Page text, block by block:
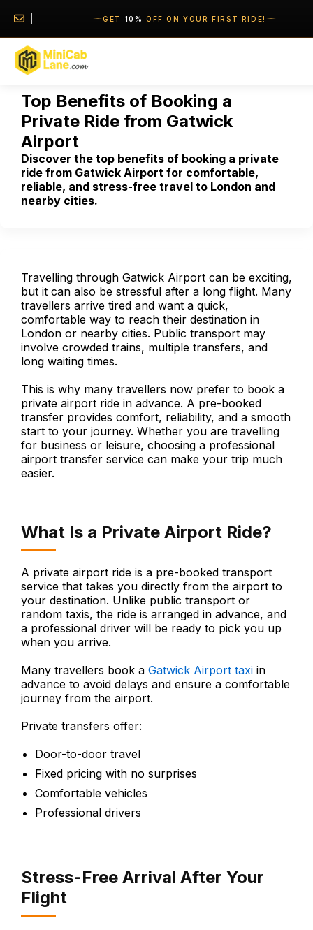
GET 10% OFF ON YOUR FIRST RIDE!
Top Benefits of Booking a
Private Ride from Gatwick
Airport
Discover the top benefits of booking a private
ride from Gatwick Airport for comfortable,
reliable, and stress-free travel to London and
nearby cities.
Travelling through Gatwick Airport can be exciting,
but it can also be stressful after a long flight. Many
travellers arrive tired and want a quick,
comfortable way to reach their destination in
London or nearby cities. Public transport may
involve crowded trains, multiple transfers, and
long waiting times.
This is why many travellers now prefer to book a
private airport ride in advance. A pre-booked
transfer provides comfort, reliability, and a smooth
start to your journey. Whether you are travelling
for business or leisure, choosing a professional
airport transfer service can make your trip much
easier.
What Is a Private Airport Ride?
A private airport ride is a pre-booked transport
service that takes you directly from the airport to
your destination. Unlike public transport or
random taxis, the ride is arranged in advance, and
a professional driver will be ready to pick you up
when you arrive.
Many travellers book a Gatwick Airport taxi in
advance to avoid delays and ensure a comfortable
journey from the airport.
Private transfers offer:
Door-to-door travel
Fixed pricing with no surprises
Comfortable vehicles
Professional drivers
Stress-Free Arrival After Your
Flight